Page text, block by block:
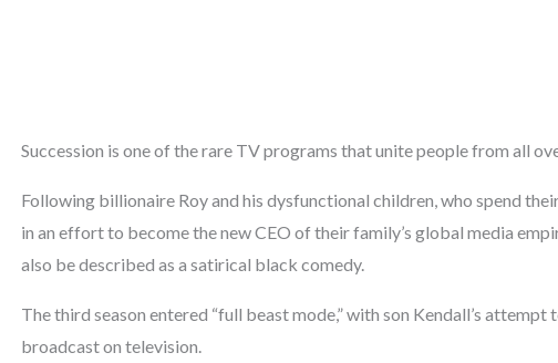
Succession is one of the rare TV programs that unite people from all
Following billionaire Roy and his dysfunctional children, who spend
in an effort to become the new CEO of their family’s global media
also be described as a satirical black comedy.
The third season entered “full beast mode,” with son Kendall’s
broadcast on television.